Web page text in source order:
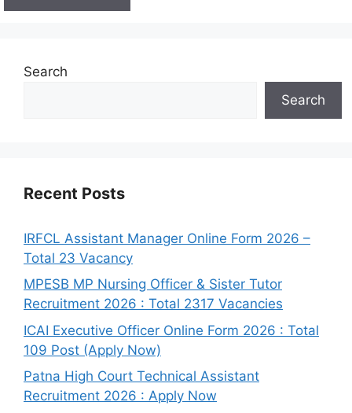
Search
Search
Recent Posts
IRFCL Assistant Manager Online Form 2026 –
Total 23 Vacancy
MPESB MP Nursing Officer & Sister Tutor
Recruitment 2026 : Total 2317 Vacancies
ICAI Executive Officer Online Form 2026 : Total
109 Post (Apply Now)
Patna High Court Technical Assistant
Recruitment 2026 : Apply Now